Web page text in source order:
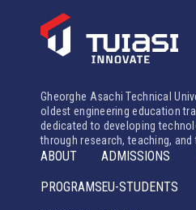
Gheorghe Asachi Technical
oldest engineering education
dedicated to developing
through research, teaching,
ABOUT
PROGRAMS
ADMISSIONS
EU-STUDENTS